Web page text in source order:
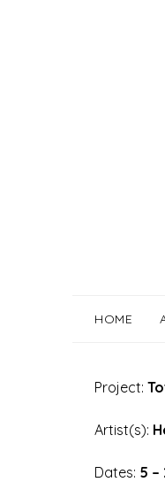
HOME
Project:
Artist(s):
Dates: 5 –